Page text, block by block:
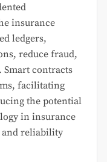
insurance
ledgers,
reduce fraud,
Smart contracts
facilitating
the potential
in insurance
and reliability